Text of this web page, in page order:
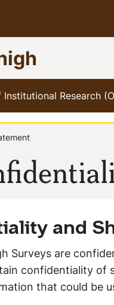
Research
and
Surveys are
confidentiality of
that could be